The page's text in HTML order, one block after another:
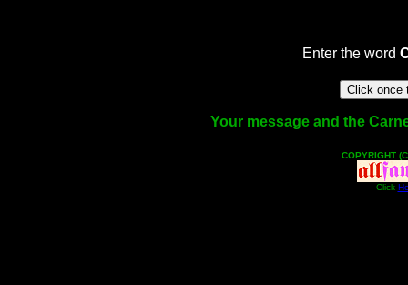
Enter the word
Your message and the
COPYRIGHT
Click